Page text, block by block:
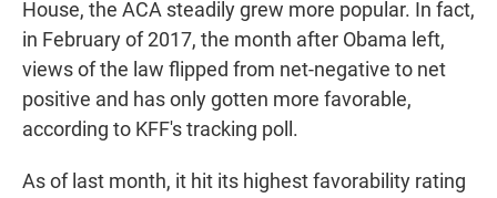
House, the ACA steadily grew more popular. In fact,
in February of 2017, the month after Obama left,
views of the law flipped from net-negative to net
positive and has only gotten more favorable,
according to KFF's tracking poll.
As of last month, it hit its highest favorability rating